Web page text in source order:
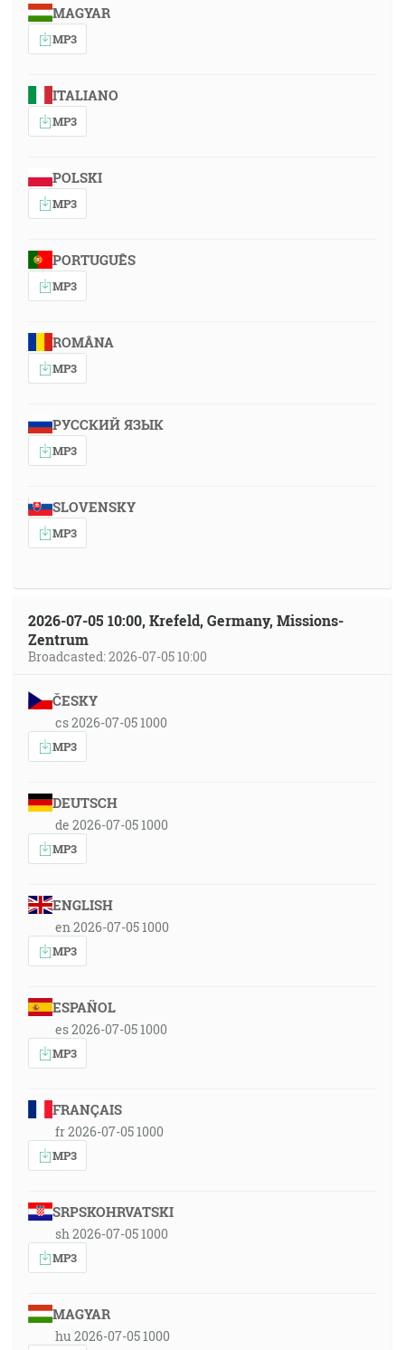
MAGYAR
MP3
ITALIANO
MP3
POLSKI
MP3
PORTUGUÊS
MP3
ROMÂNA
MP3
РУССКИЙ ЯЗЫК
MP3
SLOVENSKY
MP3
2026-07-05 10:00, Krefeld, Germany, Missions-
Zentrum
Broadcasted: 2026-07-05 10:00
ČESKY
cs 2026-07-05 1000
MP3
DEUTSCH
de 2026-07-05 1000
MP3
ENGLISH
en 2026-07-05 1000
MP3
ESPAÑOL
es 2026-07-05 1000
MP3
FRANÇAIS
fr 2026-07-05 1000
MP3
SRPSKOHRVATSKI
sh 2026-07-05 1000
MP3
MAGYAR
hu 2026-07-05 1000